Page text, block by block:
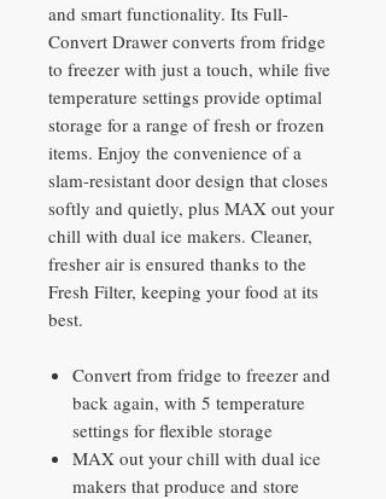
and smart functionality. Its Full-
Convert Drawer converts from fridge
to freezer with just a touch, while five
temperature settings provide optimal
storage for a range of fresh or frozen
items. Enjoy the convenience of a
slam-resistant door design that closes
softly and quietly, plus MAX out your
chill with dual ice makers. Cleaner,
fresher air is ensured thanks to the
Fresh Filter, keeping your food at its
best.
Convert from fridge to freezer and
back again, with 5 temperature
settings for flexible storage
MAX out your chill with dual ice
makers that produce and store